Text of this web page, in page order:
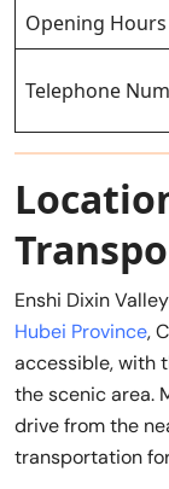
Opening Hours
Telephone
Enshi Dixin
Hubei Province,
accessible, with
the scenic area.
drive from the
transportation